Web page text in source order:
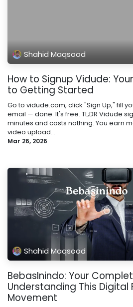
Shahid Maqsood
How to Signup Vidude:
to Getting Started
Go to vidude.com, click "Sign Up," fill
email — done. It's free. TL;DR Vidude
minutes and costs nothing. You earn
video upload...
Mar 26, 2026
Shahid Maqsood
BebasInindo: Your
Understanding This Digital
Movement